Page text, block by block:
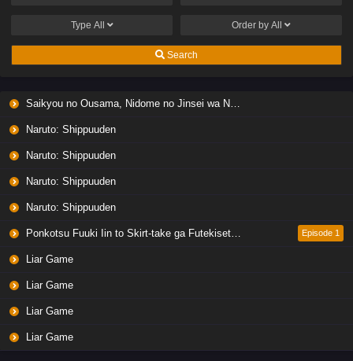
Type All Order by All
Search
Saikyou no Ousama, Nidome no Jinsei wa Nani wo Suru? Season 2
Naruto: Shippuuden
Naruto: Shippuuden
Naruto: Shippuuden
Naruto: Shippuuden
Ponkotsu Fuuki Iin to Skirt-take ga Futekisetsu na JK no Hanashi Episode 1
Liar Game
Liar Game
Liar Game
Liar Game